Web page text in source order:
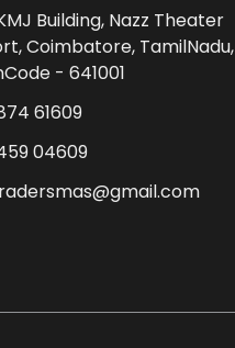
Building, Nazz Theater
Coimbatore, TamilNadu,
- 641001
61609
04609